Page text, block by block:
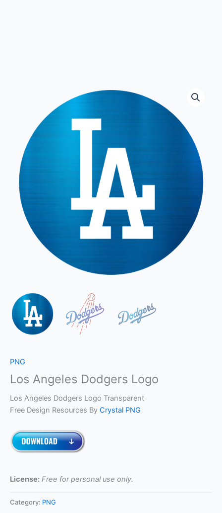
PNG
Los Angeles Dodgers Logo
Los Angeles Dodgers Logo Transparent
Free Design Resources By Crystal PNG
License: Free for personal use only.
Category: PNG